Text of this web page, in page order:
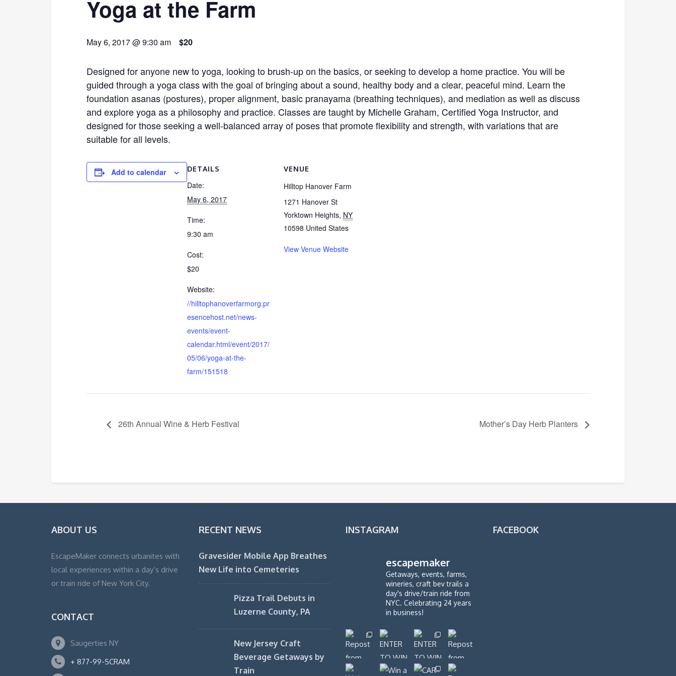
Yoga at the Farm
May 6, 2017 @ 9:30 am $20
Designed for anyone new to yoga, looking to brush-up on the basics, or seeking to develop a home practice. You will be
guided through a yoga class with the goal of bringing about a sound, healthy body and a clear, peaceful mind. Learn the
foundation asanas (postures), proper alignment, basic pranayama (breathing techniques), and mediation as well as discuss
and explore yoga as a philosophy and practice. Classes are taught by Michelle Graham, Certified Yoga Instructor, and
designed for those seeking a well-balanced array of poses that promote flexibility and strength, with variations that are
suitable for all levels.
Add to calendar DETAILS
Date:
May 6, 2017
Time:
9:30 am
Cost:
$20
Website:
//hilltophanoverfarmorg.pr
esencehost.net/news-
events/event-
calendar.html/event/2017/
05/06/yoga-at-the-
farm/151518
VENUE
Hilltop Hanover Farm
1271 Hanover St
Yorktown Heights, NY
10598 United States
View Venue Website
26th Annual Wine & Herb Festival Mother’s Day Herb Planters
ABOUT US
EscapeMaker connects urbanites with
local experiences within a day’s drive
or train ride of New York City.
CONTACT
Saugerties NY
+ 877-99-SCRAM
RECENT NEWS
Gravesider Mobile App Breathes
New Life into Cemeteries
Pizza Trail Debuts in
Luzerne County, PA
New Jersey Craft
Beverage Getaways by
Train
INSTAGRAM
escapemaker
Getaways, events, farms,
wineries, craft bev trails a
day's drive/train ride from
NYC. Celebrating 24 years
in business!
FACEBOOK